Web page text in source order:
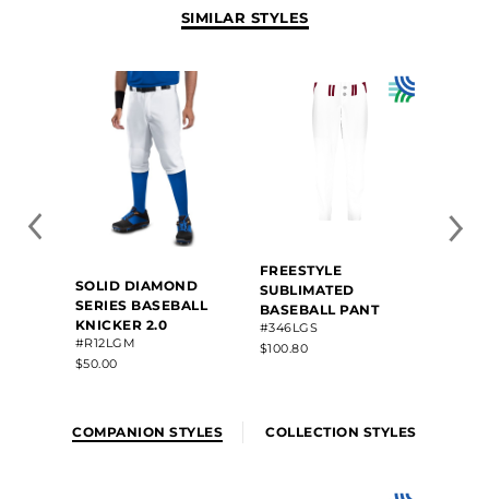
SIMILAR STYLES
SOLID DIAMOND
SERIES BASEBALL
KNICKER 2.0
#R12LGM
$50.00
FREESTYLE
SUBLIMATED
BASEBALL PANT
#346LGS
$100.80
COMPANION STYLES COLLECTION STYLES